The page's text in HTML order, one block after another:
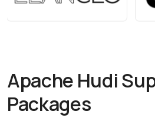
Apache Hudi
Packages